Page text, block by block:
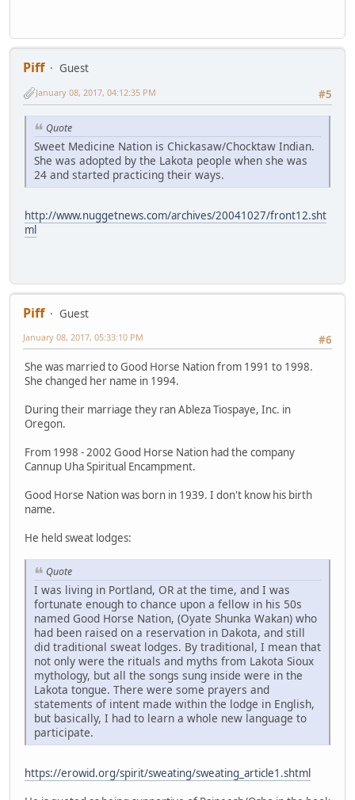
Piff
Guest
#5
January 08, 2017, 04:12:35 PM
Quote
Sweet Medicine Nation is Chickasaw/Chocktaw Indian.
She was adopted by the Lakota people when she was
24 and started practicing their ways.
http://www.nuggetnews.com/archives/20041027/front12.sht
ml
Piff
Guest
#6
January 08, 2017, 05:33:10 PM
She was married to Good Horse Nation from 1991 to 1998.
She changed her name in 1994.
During their marriage they ran Ableza Tiospaye, Inc. in
Oregon.
From 1998 - 2002 Good Horse Nation had the company
Cannup Uha Spiritual Encampment.
Good Horse Nation was born in 1939. I don't know his birth
name.
He held sweat lodges:
Quote
I was living in Portland, OR at the time, and I was
fortunate enough to chance upon a fellow in his 50s
named Good Horse Nation, (Oyate Shunka Wakan) who
had been raised on a reservation in Dakota, and still
did traditional sweat lodges. By traditional, I mean that
not only were the rituals and myths from Lakota Sioux
mythology, but all the songs sung inside were in the
Lakota tongue. There were some prayers and
statements of intent made within the lodge in English,
but basically, I had to learn a whole new language to
participate.
https://erowid.org/spirit/sweating/sweating_article1.shtml